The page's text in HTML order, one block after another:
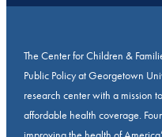
The Center for Children &
Public Policy at Georgetown
research center with a mission
affordable health coverage.